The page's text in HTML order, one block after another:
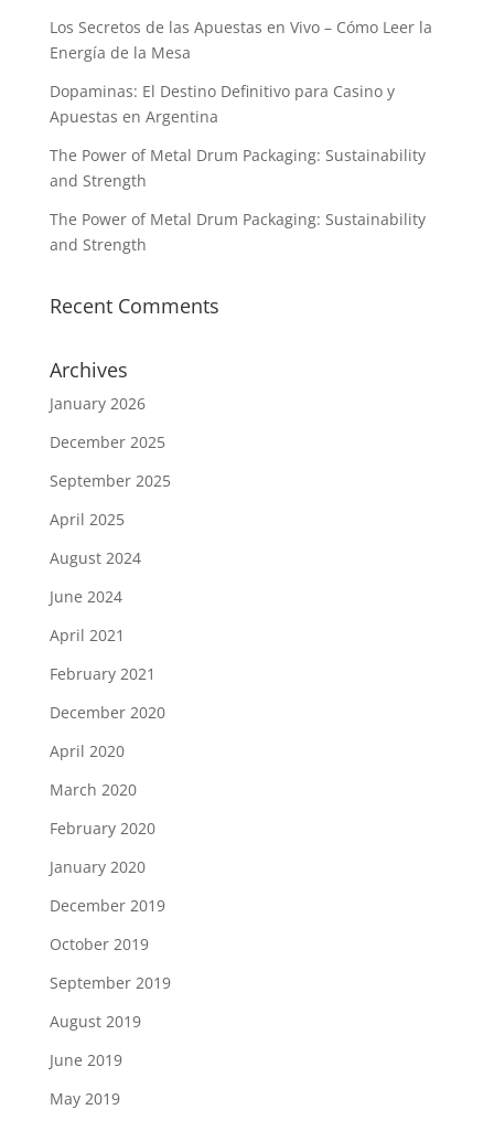
Los Secretos de las Apuestas en Vivo – Cómo Leer la
Energía de la Mesa
Dopaminas: El Destino Definitivo para Casino y
Apuestas en Argentina
The Power of Metal Drum Packaging: Sustainability
and Strength
The Power of Metal Drum Packaging: Sustainability
and Strength
Recent Comments
Archives
January 2026
December 2025
September 2025
April 2025
August 2024
June 2024
April 2021
February 2021
December 2020
April 2020
March 2020
February 2020
January 2020
December 2019
October 2019
September 2019
August 2019
June 2019
May 2019